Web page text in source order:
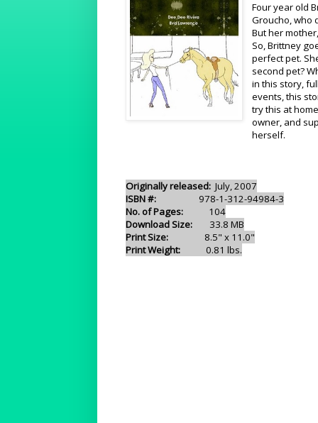
Four year old
Groucho, who
But her
So, Brittney
perfect pet.
second pet?
in this story,
events, this
try this at
owner, and
herself.
Originally released: July, 2007
ISBN #: 978-1-312-94984-3
No. of Pages: 104
Download Size: 33.8 MB
Print Size: 8.5" x 11.0"
Print Weight: 0.81 lbs.